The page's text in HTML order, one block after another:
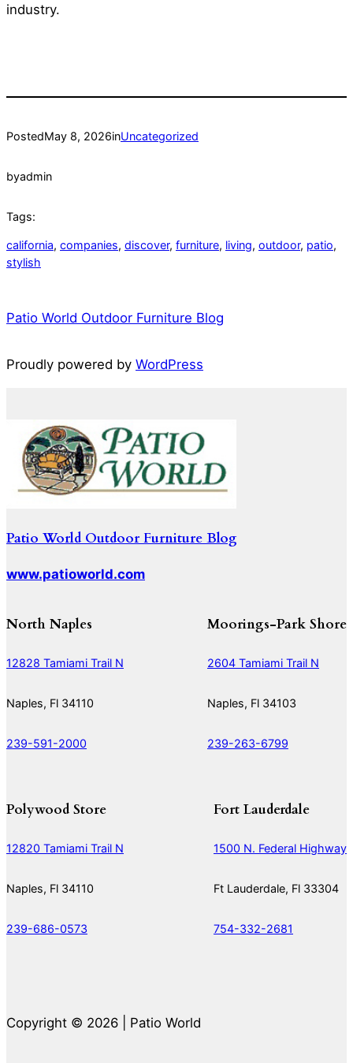
industry.
PostedMay 8, 2026inUncategorized
byadmin
Tags:
california, companies, discover, furniture, living, outdoor, patio
stylish
Patio World Outdoor Furniture Blog
Proudly powered by WordPress
Patio World Outdoor Furniture Blog
www.patioworld.com
North Naples
12828 Tamiami Trail N
Naples, Fl 34110
239-591-2000
Moorings-Park Shore
2604 Tamiami Trail N
Naples, Fl 34103
239-263-6799
Polywood Store
12820 Tamiami Trail N
Naples, Fl 34110
239-686-0573
Fort Lauderdale
1500 N. Federal Highway
Ft Lauderdale, Fl 33304
754-332-2681
Copyright © 2026 | Patio World